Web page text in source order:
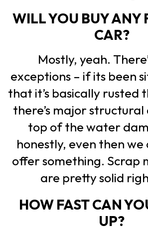
WILL YOU BUY ANY
CAR?
Mostly, yeah.
exceptions – if its been
that it’s basically rusted
there’s major
top of the water
honestly, even then we
offer something. Scrap
are pretty solid
HOW FAST CAN
UP?